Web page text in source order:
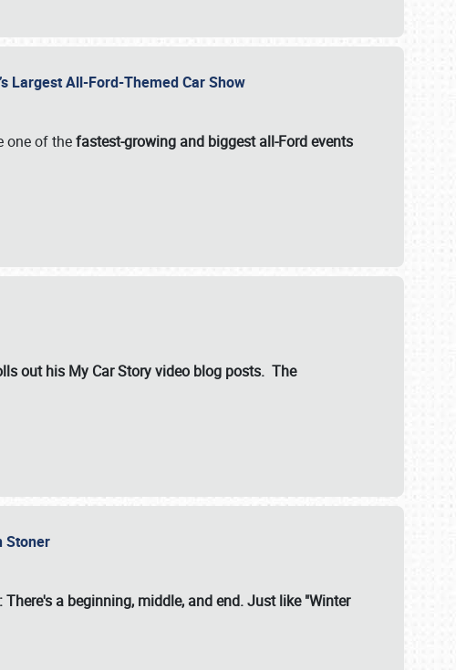
Largest All-Ford-Themed Car Show
one of thefastest-growing and biggest all-Ford events
out his My Car Story video blog posts. The
Stoner
a beginning, middle, and end. Just like "Winter